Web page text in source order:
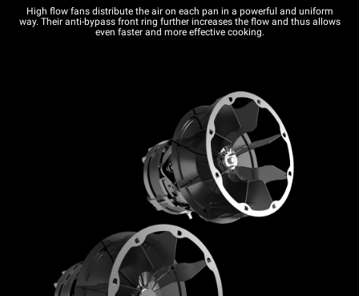
High flow fans distribute the air on each pan in a powerful and uniform
way. Their anti-bypass front ring further increases the flow and thus allows
even faster and more effective cooking.